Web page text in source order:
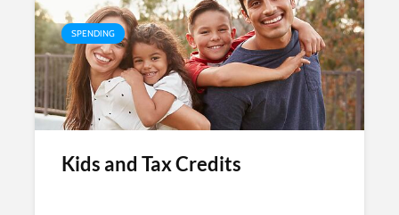
SPENDING
Kids and Tax Credits